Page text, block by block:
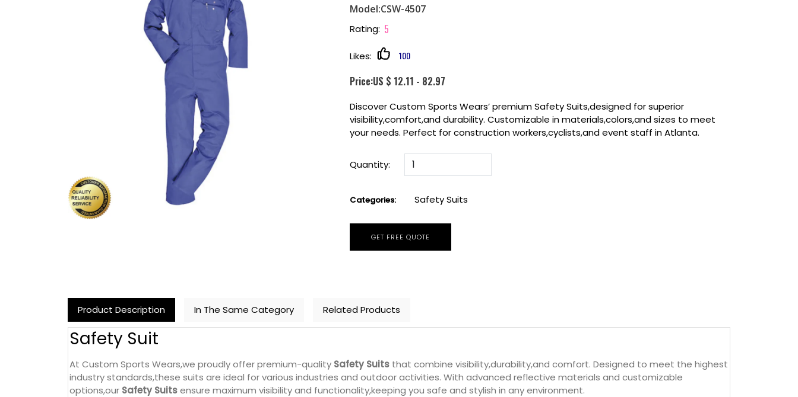
Model:CSW-4507
Rating: 5
Likes: 100
Price:US $ 12.11 - 82.97
Discover Custom Sports Wears’ premium Safety Suits,designed for superior
visibility,comfort,and durability. Customizable in materials,colors,and sizes to meet
your needs. Perfect for construction workers,cyclists,and event staff in Atlanta.
Quantity:
Categories: Safety Suits
GET FREE QUOTE
Product Description In The Same Category Related Products
Safety Suit
At Custom Sports Wears,we proudly offer premium-quality Safety Suits that combine visibility,durability,and comfort. Designed to meet the highest
industry standards,these suits are ideal for various industries and outdoor activities. With advanced reflective materials and customizable
options,our Safety Suitsensure maximum visibility and functionality,keeping you safe and stylish in any environment.